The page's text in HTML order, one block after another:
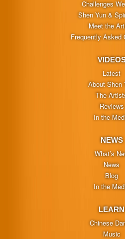
Challenges
Shen Yun &
Meet the
Frequently Asked
Latest
About Shen
The
Reviews
In the
NEWS
What’s
News
Blog
In the
LEARN
Chinese
Music